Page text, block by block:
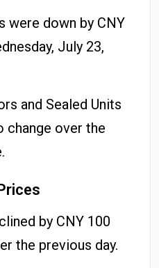
were down by CNY
July 23,
and Sealed Units
change over the
by CNY 100
the previous day.